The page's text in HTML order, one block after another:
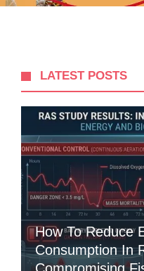
LATEST POSTS
How To Reduce
Consumption In